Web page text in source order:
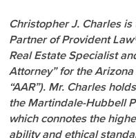
Christopher J. Charles
Partner of Provident
Real Estate Specialist
Attorney” for the
“AAR”). Mr. Charles
the Martindale-Hubbell
which connotes the
ability and ethical